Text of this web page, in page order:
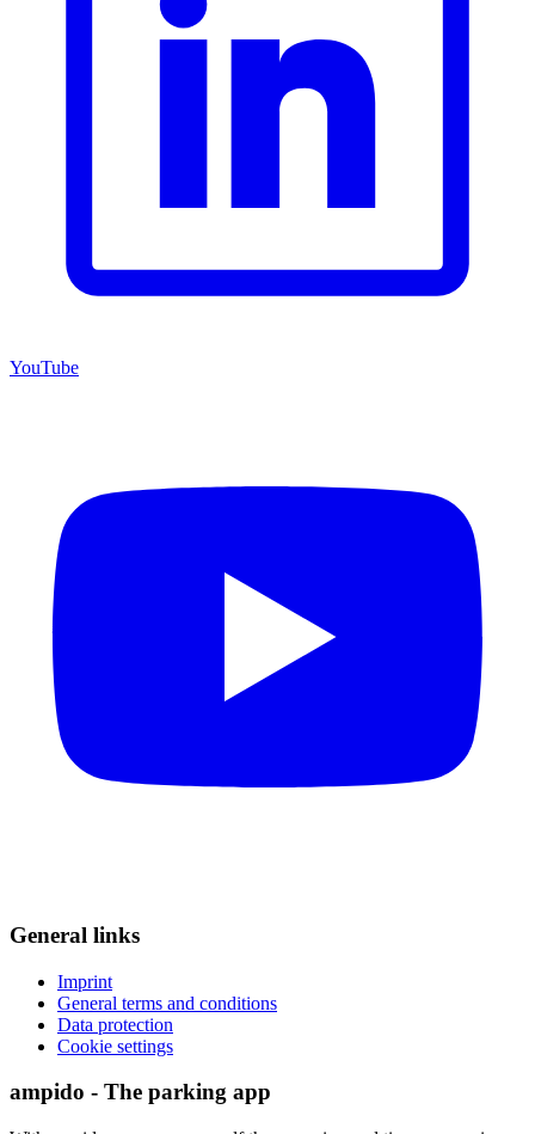
YouTube
General links
Imprint
General terms and conditions
Data protection
Cookie settings
ampido - The parking app